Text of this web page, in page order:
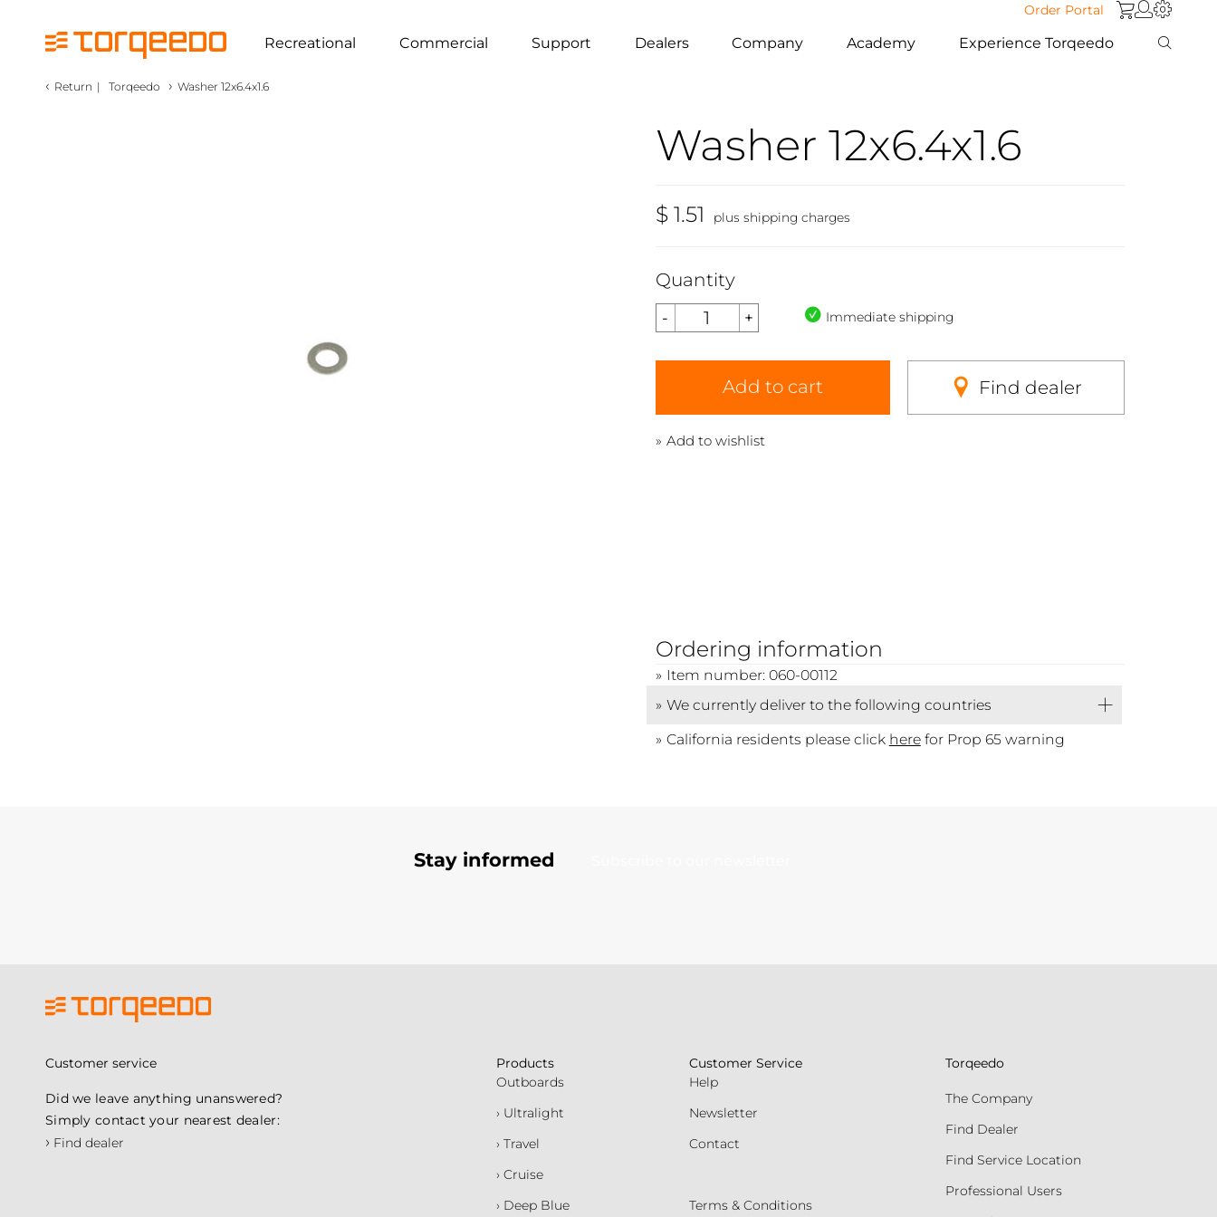
Order Portal
Recreational Commercial Support Dealers Company Academy Experience Torqeedo
‹ Return | Torqeedo › Washer 12x6.4x1.6
Washer 12x6.4x1.6
$ 1.51 plus shipping charges
Quantity
Immediate shipping
Add to cart Find dealer
Add to wishlist
Ordering information
Item number: 060-00112
We currently deliver to the following countries
California residents please click herefor Prop 65 warning
Stay informed
Customer service
Did we leave anything unanswered?
Simply contact your nearest dealer:
› Find dealer
Products
Outboards
› Ultralight
› Travel
› Cruise
› Deep Blue
Customer Service
Help
Newsletter
Contact
Terms & Conditions
Torqeedo
The Company
Find Dealer
Find Service Location
Professional Users